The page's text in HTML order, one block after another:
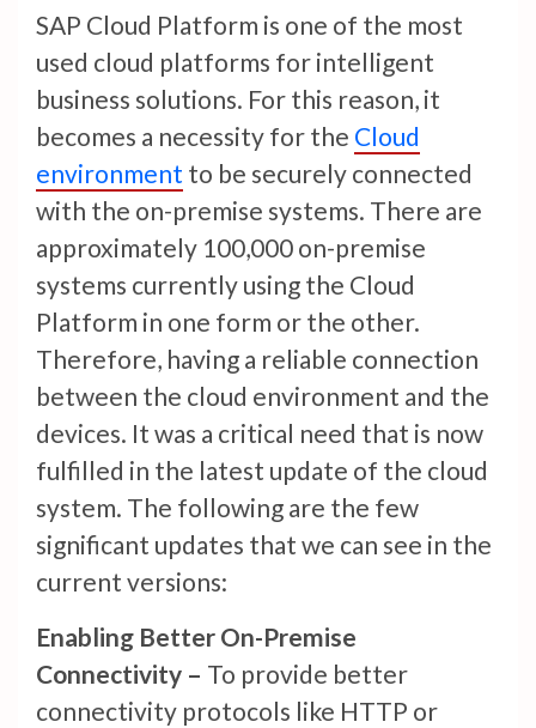
SAP Cloud Platform is one of the most
used cloud platforms for intelligent
business solutions. For this reason, it
becomes a necessity for the Cloud
environment to be securely connected
with the on-premise systems. There are
approximately 100,000 on-premise
systems currently using the Cloud
Platform in one form or the other.
Therefore, having a reliable connection
between the cloud environment and the
devices. It was a critical need that is now
fulfilled in the latest update of the cloud
system. The following are the few
significant updates that we can see in the
current versions:
Enabling Better On-Premise
Connectivity – To provide better
connectivity protocols like HTTP or